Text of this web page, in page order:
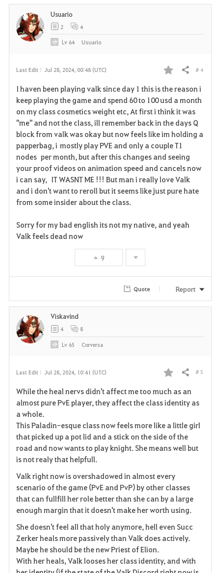
Last Edit : Jul 28, 2024, 00:48 (UTC)
F
a
v
o
r
i
t
Share # 4
I haven been playing valk since day 1 this is the reason i
keep playing the game and spend 60 to 100 usd a month
on my class cosmetics weight etc, At first i think it was
"me" and not the class, ill remember back in the days Q
block from valk was okay but now feels like im holding a
papperbag, i mostly play PVE and only a couple T1
nodes per month, but after this changes and seeing
your proof videos on animation speed and cancels now
i can say, IT WASNT ME !!! But man i really love Valk
and i don't want to reroll but it seems like just pure hate
from some insider about the class.
Sorry for my bad english its not my native, and yeah
Valk feels dead now
9
Usuario
2 4
Lv 64 Usuario
Quote Report
Last Edit : Jul 28, 2024, 10:41 (UTC)
F
a
o
i
t
e
Share # 5
While the heal nervs didn't affect me too much as an
almost pure PvE player, they affect the class identity as
a whole.
This Paladin-esque class now feels more like a little girl
that picked up a pot lid and a stick on the side of the
road and now wants to play knight. She means well but
is not realy that helpfull.
Valk right now is overshadowed in almost every
scenario of the game (PvE and PvP) by other classes
that can fullfill her role better than she can by a large
enough margin that it doesn't make her worth using.
She doesn't feel all that holy anymore, hell even Succ
Zerker heals more passively than Valk does actively.
Maybe he should be the new Priest of Elion.
With her heals, Valk looses her class identity, and with
Viskavind
4 8
Lv 65 Corversa